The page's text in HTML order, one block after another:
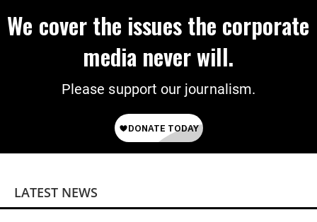
We cover the issues the corporate
media never will.
Please support our journalism.
LATEST NEWS